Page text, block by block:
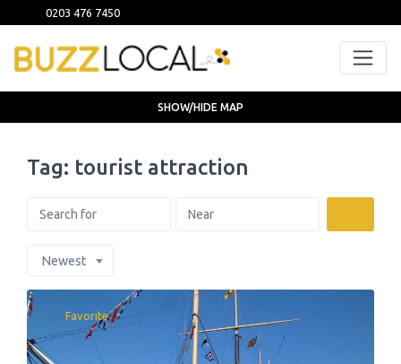
0203 476 7450
Tag: tourist attraction
Newest
Favorite
SHOW/HIDE MAP